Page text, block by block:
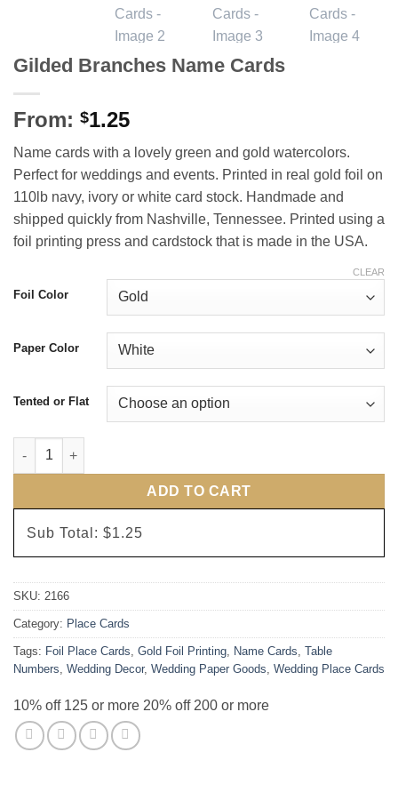
Gilded Branches Name Cards
From: $1.25
Name cards with a lovely green and gold watercolors.
Perfect for weddings and events. Printed in real gold foil on
110lb navy, ivory or white card stock. Handmade and
shipped quickly from Nashville, Tennessee. Printed using a
foil printing press and cardstock that is made in the USA.
Foil Color
Paper Color
Tented or Flat
CLEAR
Gilded Branches Name Cards quantity
ADD TO CART
Sub Total: $1.25
SKU: 2166
Category: Place Cards
Tags: Foil Place Cards, Gold Foil Printing, Name Cards, Table
Numbers, Wedding Decor, Wedding Paper Goods, Wedding Place Cards
10% off 125 or more 20% off 200 or more